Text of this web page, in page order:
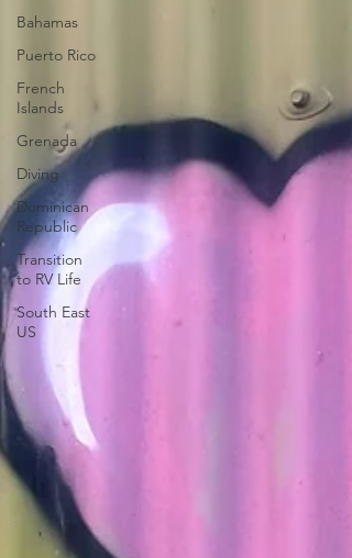
Bahamas
Puerto Rico
French
Islands
Grenada
Diving
Dominican
Republic
Transition
to RV Life
South East
US